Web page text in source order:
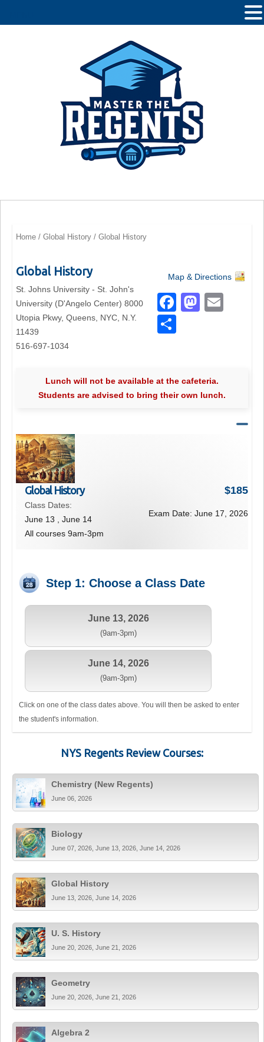
Home /Global History / Global History
Global History
St. Johns University - St. John's
University (D'Angelo Center) 8000
Utopia Pkwy, Queens, NYC, N.Y.
11439
516-697-1034
Map & Directions
Lunch will not be available at the cafeteria.
Students are advised to bring their own lunch.
Global History
Class Dates:
June 13 , June 14
All courses 9am-3pm
$185
Exam Date: June 17, 2026
Step 1: Choose a Class Date
June 13, 2026
(9am-3pm)
June 14, 2026
(9am-3pm)
Click on one of the class dates above. You will then be asked to enter
the student's information.
F
b
o
M
d
o
e
NYS Regents Review Courses:
Chemistry (New Regents)
June 06, 2026
Biology
June 07, 2026, June 13, 2026, June 14, 2026
Global History
June 13, 2026, June 14, 2026
U. S. History
June 20, 2026, June 21, 2026
Geometry
June 20, 2026, June 21, 2026
Algebra 2